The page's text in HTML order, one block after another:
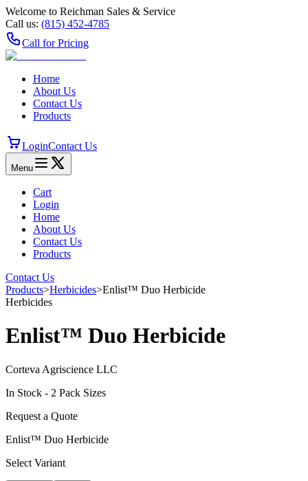
Welcome to Reichman Sales & Service
Call us: (815) 452‑4785
Call for Pricing
Home
About Us
Contact Us
Products
LoginContact Us
Menu
Cart
Login
Home
About Us
Contact Us
Products
Contact Us
Products>Herbicides>Enlist™ Duo Herbicide
Herbicides
Enlist™ Duo Herbicide
Corteva Agriscience LLC
In Stock - 2 Pack Sizes
Request a Quote
Enlist™ Duo Herbicide
Select Variant